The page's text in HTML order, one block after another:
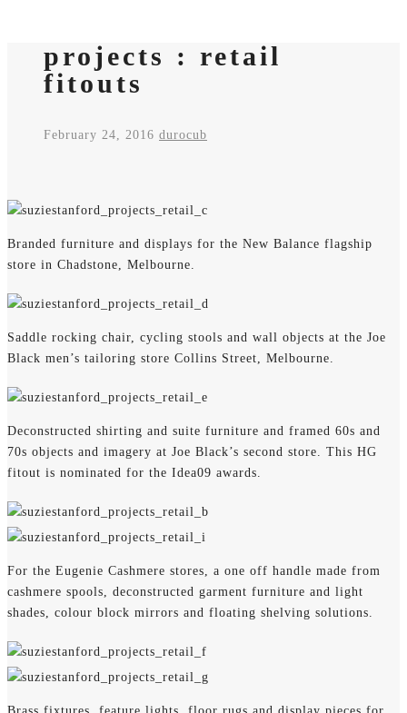
projects : retail
fitouts
February 24, 2016 durocub
Branded furniture and displays for the New Balance flagship
store in Chadstone, Melbourne.
Saddle rocking chair, cycling stools and wall objects at the Joe
Black men’s tailoring store Collins Street, Melbourne.
Deconstructed shirting and suite furniture and framed 60s and
70s objects and imagery at Joe Black’s second store. This HG
fitout is nominated for the Idea09 awards.
For the Eugenie Cashmere stores, a one off handle made from
cashmere spools, deconstructed garment furniture and light
shades, colour block mirrors and floating shelving solutions.